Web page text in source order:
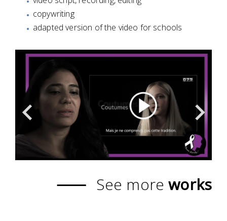
copywriting
adapted version of the video for schools
See moreworks